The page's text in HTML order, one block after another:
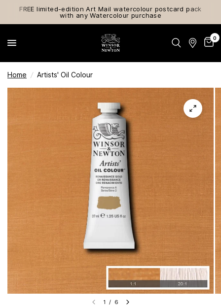
FREE limited-edition Art Mail watercolour postcard pack
with any Watercolour purchase
0
Home / Artists' Oil Colour
1 / 6